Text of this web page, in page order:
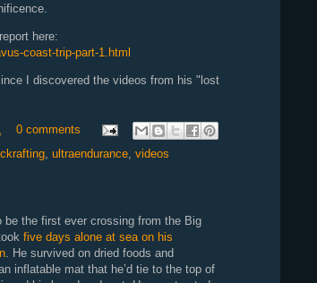
here:
coast-trip-part-1.html
I discovered the videos from his "lost
0 comments
, ultraendurance, videos
be the first ever crossing from the Big
five days alone at sea on his
. He survived on dried foods and
inflatable mat that he’d tie to the top of